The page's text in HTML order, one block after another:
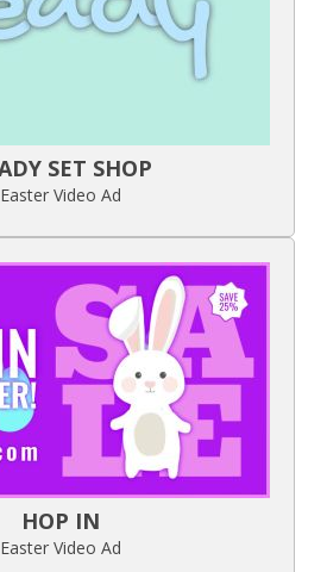
SET SHOP
Easter Video Ad
HOP IN
Easter Video Ad